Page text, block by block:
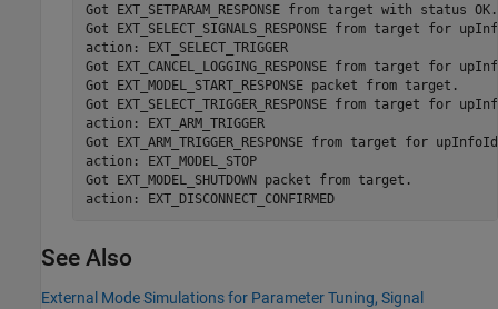
Got EXT_SETPARAM_RESPONSE from target with status OK.
Got EXT_SELECT_SIGNALS_RESPONSE from target for
action: EXT_SELECT_TRIGGER
Got EXT_CANCEL_LOGGING_RESPONSE from target for
Got EXT_MODEL_START_RESPONSE packet from target.
Got EXT_SELECT_TRIGGER_RESPONSE from target for
action: EXT_ARM_TRIGGER
Got EXT_ARM_TRIGGER_RESPONSE from target for
action: EXT_MODEL_STOP
Got EXT_MODEL_SHUTDOWN packet from target.
action: EXT_DISCONNECT_CONFIRMED
See Also
External Mode Simulations for Parameter Tuning, Signal